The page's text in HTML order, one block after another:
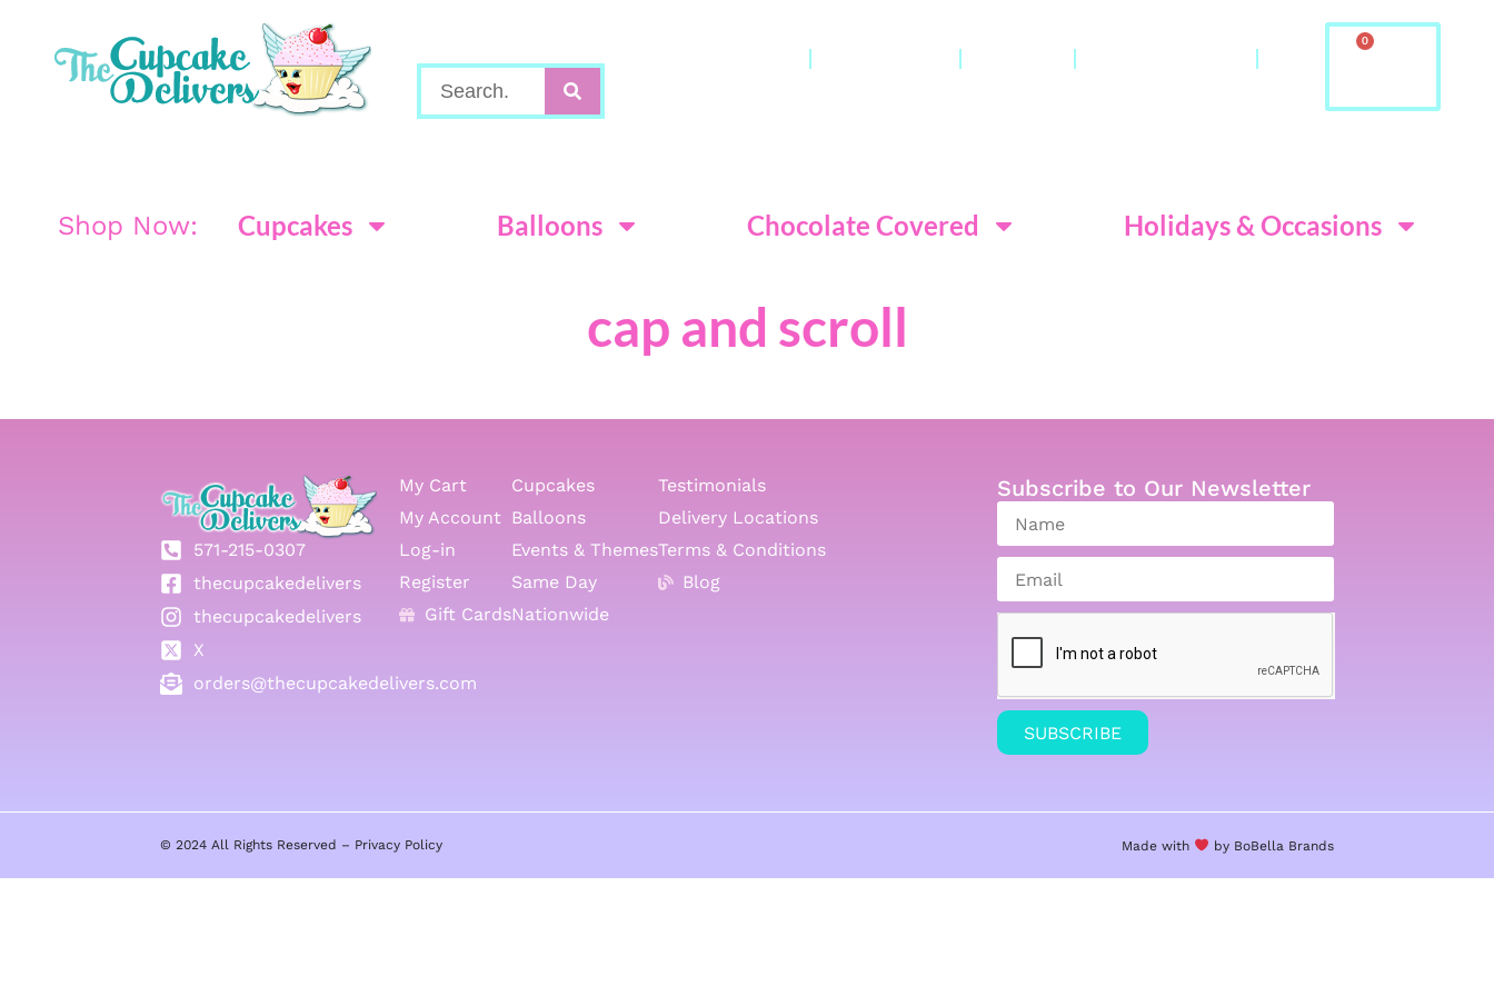
0
Shop Now: Cupcakes Balloons Chocolate Covered Holidays & Occasions
cap and scroll
571-215-0307
thecupcakedelivers
thecupcakedelivers
X
orders@thecupcakedelivers.com
My Cart
My Account
Log-in
Register
Gift Cards
Cupcakes
Balloons
Events & Themes
Same Day
Nationwide
Testimonials
Delivery Locations
Terms & Conditions
Blog
Subscribe to Our Newsletter
SUBSCRIBE
© 2024 All Rights Reserved – Privacy Policy Made with by BoBellaBrands